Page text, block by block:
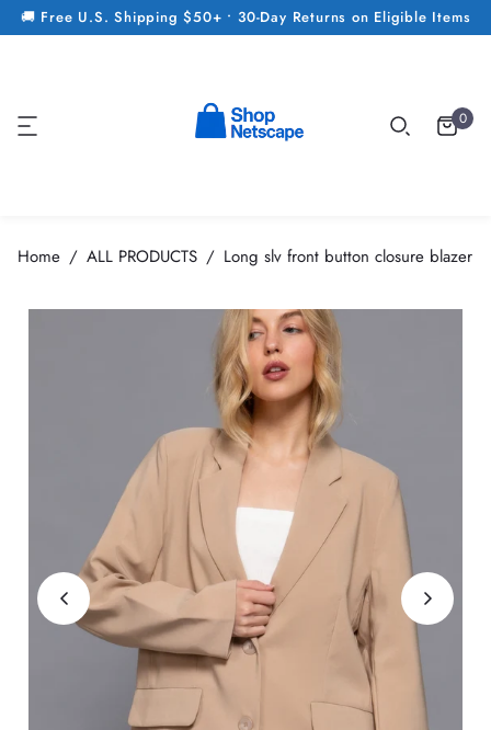
🚚 Free U.S. Shipping $50+ • 30-Day Returns on Eligible Items
0
Home ALL PRODUCTS Long slv front button closure blazer